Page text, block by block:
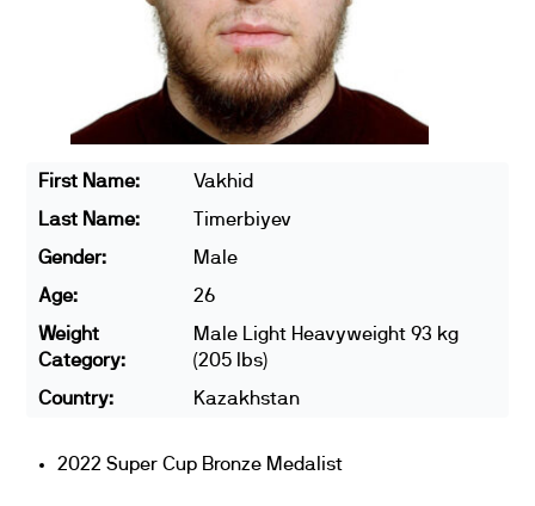
First Name:
Vakhid
Last Name:
Timerbiyev
Gender:
Male
Age:
26
Weight
Category:
Male Light Heavyweight 93 kg
(205 lbs)
Country:
Kazakhstan
2022 Super Cup Bronze Medalist